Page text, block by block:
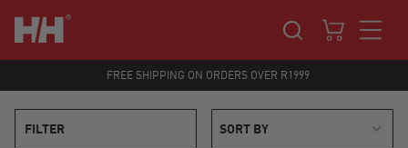
FREE SHIPPING ON ORDERS OVER R1999
FILTER